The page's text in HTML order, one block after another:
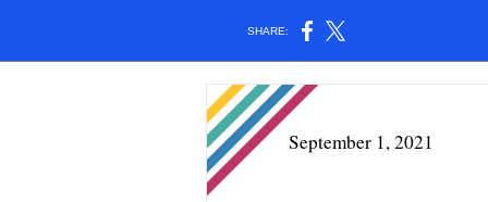
SHARE:
September 1, 2021